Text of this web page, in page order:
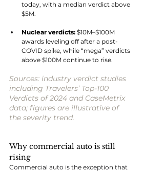
today, with a median verdict above
$5M.
Nuclear verdicts: $10M–$100M
awards leveling off after a post-
COVID spike, while “mega” verdicts
above $100M continue to rise.
Sources: industry verdict studies
including Travelers’ Top-100
Verdicts of 2024 and CaseMetrix
data; figures are illustrative of
the severity trend.
Why commercial auto is still
rising
Commercial auto is the exception that